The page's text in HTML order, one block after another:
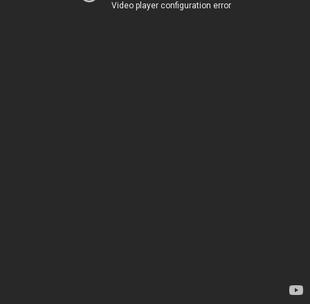
Video player configuration error